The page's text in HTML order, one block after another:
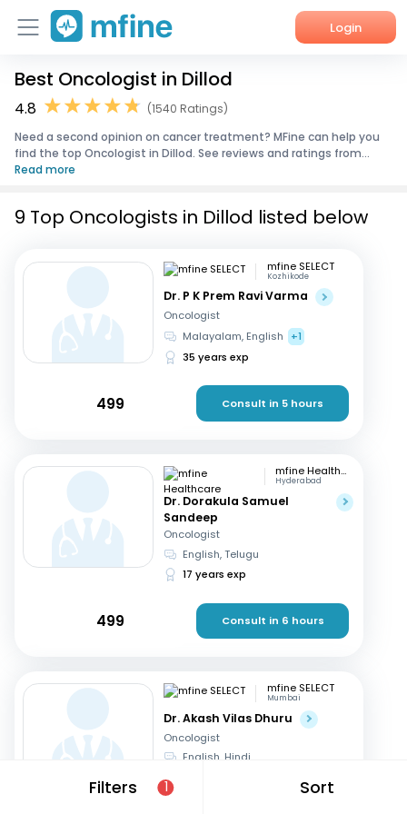
Login
Home
About Us
Corporate Enquiries
Best Oncologist in Dillod
4.8
(1540 Ratings)
Need a second opinion on cancer treatment? MFine can help you
find the top Oncologist in Dillod. See reviews and ratings from...
Read more
Filters 1 Sort
9 Top Oncologists in Dillod listed below
mfine SELECT
Kozhikode
Dr. P K Prem Ravi Varma
Oncologist
Malayalam, English
+1
35 years exp
499 Consult in 5 hours
mfine Healthcare
Hyderabad
Dr. Dorakula Samuel
Sandeep
Oncologist
English, Telugu
17 years exp
499 Consult in 6 hours
mfine SELECT
Mumbai
Dr. Akash Vilas Dhuru
Oncologist
English, Hindi